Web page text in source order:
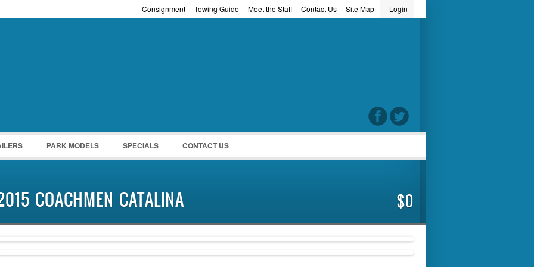
Login
Site Map
Contact Us
Meet the Staff
Towing Guide
Consignment
PARK MODELS SPECIALS CONTACT US
COACHMEN CATALINA $0